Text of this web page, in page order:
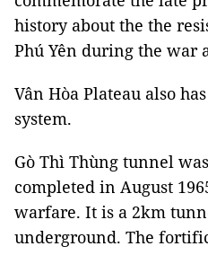
history about the the
Phú Yên during the war
Vân Hòa Plateau also
system.
Gò Thì Thùng tunnel
completed in August
warfare. It is a 2km
underground. The